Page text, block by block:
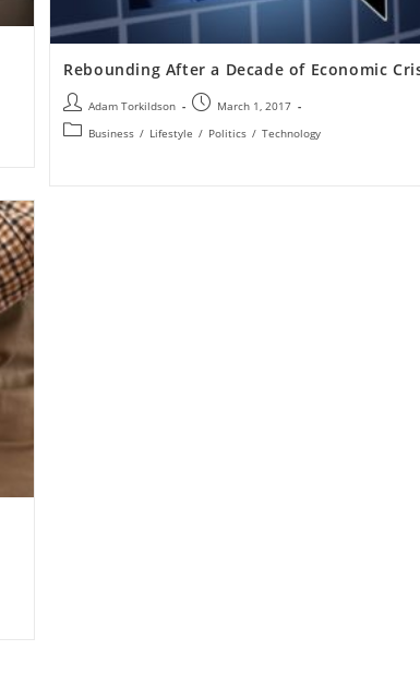
Rebounding After a Decade of Economic
Adam Torkildson
March 1, 2017
Business / Lifestyle / Politics / Technology